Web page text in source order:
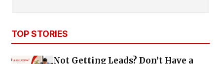
TOP STORIES
Not Getting Leads? Don’t Have a